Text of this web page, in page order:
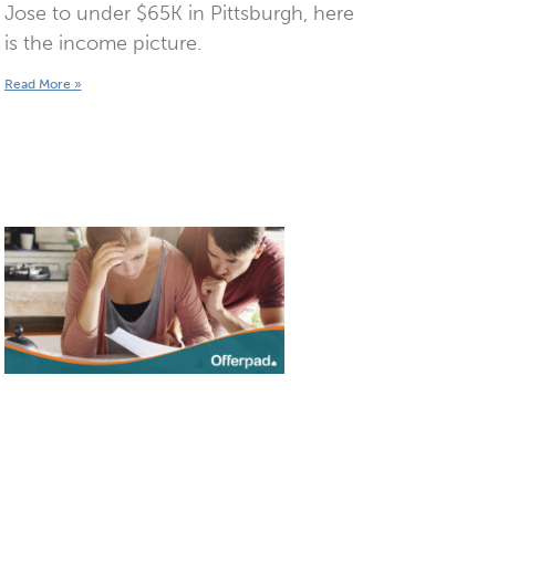
Jose to under $65K in Pittsburgh, here
is the income picture.
Read More »